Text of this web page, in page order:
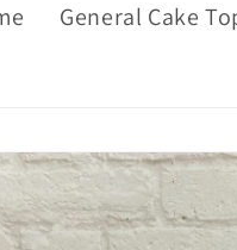
General Cake